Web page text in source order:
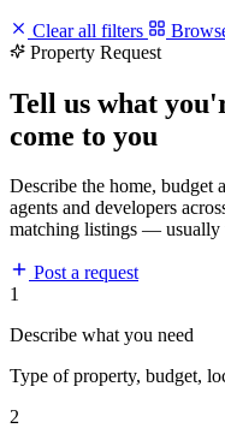
Clear all filters
Property Request
Tell us what
come to you
Describe the home, budget
agents and developers
matching listings — usually
Post a request
1
Describe what you need
Type of property, budget,
2